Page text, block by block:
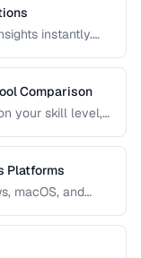
instantly.
Comparison
your skill level,
Platforms
macOS, and